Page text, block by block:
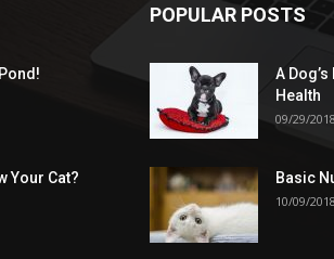
Your Cat?
POPULAR POSTS
A
Health
09/29/2018
Basic
10/09/2018